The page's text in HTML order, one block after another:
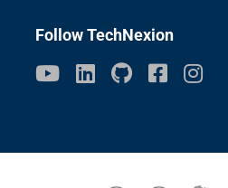
Follow TechNexion